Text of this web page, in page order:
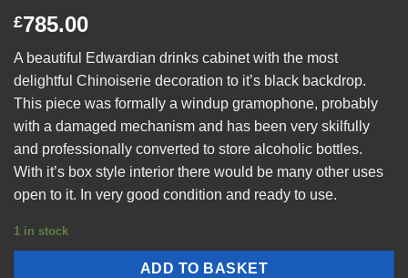
£785.00
A beautiful Edwardian drinks cabinet with the most
delightful Chinoiserie decoration to it’s black backdrop.
This piece was formally a windup gramophone, probably
with a damaged mechanism and has been very skilfully
and professionally converted to store alcoholic bottles.
With it’s box style interior there would be many other uses
open to it. In very good condition and ready to use.
1 in stock
ADD TO BASKET